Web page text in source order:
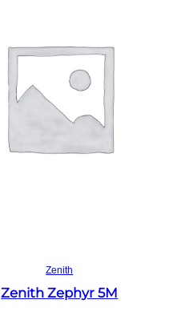
Zenith
Zenith Zephyr 5M